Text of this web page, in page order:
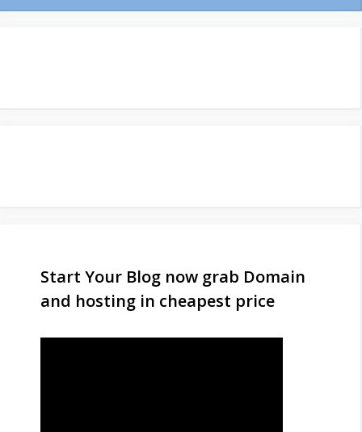
Start Your Blog now grab Domain
and hosting in cheapest price